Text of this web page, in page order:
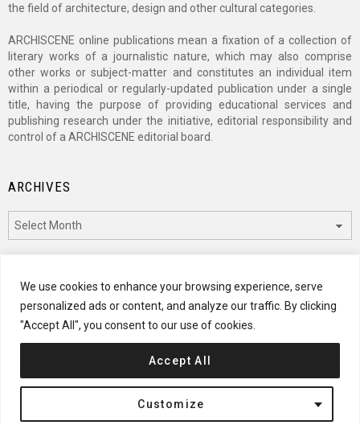
We use cookies to enhance your browsing experience, serve
personalized ads or content, and analyze our traffic. By clicking
"Accept All", you consent to our use of cookies.
Customize
Accept All
the field of architecture, design and other cultural categories.
ARCHISCENE online publications mean a fixation of a collection of
literary works of a journalistic nature, which may also comprise
other works or subject-matter and constitutes an individual item
within a periodical or regularly-updated publication under a single
title, having the purpose of providing educational services and
publishing research under the initiative, editorial responsibility and
control of a ARCHISCENE editorial board.
ARCHIVES
CATEGORIES
Categories
© 2024 ARCHISCENE